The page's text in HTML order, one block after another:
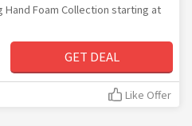
Hand Foam Collection starting at
GET DEAL
Like Offer